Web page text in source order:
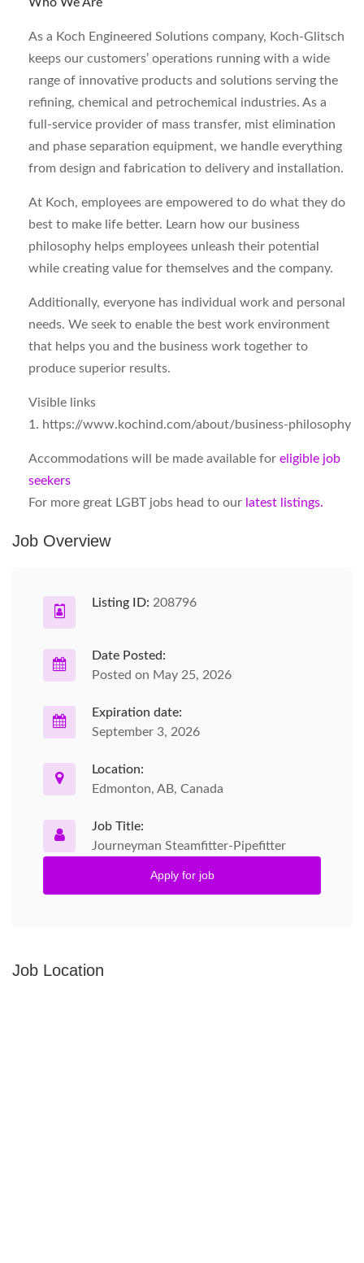
As a Koch Engineered Solutions company, Koch-Glitsch
keeps our customers’ operations running with a wide
range of innovative products and solutions serving the
refining, chemical and petrochemical industries. As a
full-service provider of mass transfer, mist elimination
and phase separation equipment, we handle everything
from design and fabrication to delivery and installation.
At Koch, employees are empowered to do what they do
best to make life better. Learn how our business
philosophy helps employees unleash their potential
while creating value for themselves and the company.
Additionally, everyone has individual work and personal
needs. We seek to enable the best work environment
that helps you and the business work together to
produce superior results.
Visible links
1. https://www.kochind.com/about/business-philosophy
Accommodations will be made available for eligible job
seekers
For more great LGBT jobs head to our latest listings.
Job Overview
Listing ID: 208796
Date Posted:
Posted on May 25, 2026
Expiration date:
September 3, 2026
Location:
Edmonton, AB, Canada
Job Title:
Journeyman Steamfitter-Pipefitter
Apply for job
Job Location